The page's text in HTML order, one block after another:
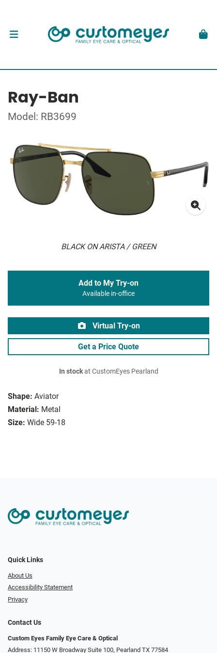
Ray-Ban
Model: RB3699
BLACK ON ARISTA / GREEN
Shape: Aviator
Material: Metal
Size: Wide 59-18
Add to My Try-on
Available in-office
Virtual Try-on
Get a Price Quote
In stockat CustomEyes Pearland
Quick Links
About Us
Accessibility Statement
Privacy
Contact Us
Custom Eyes Family Eye Care & Optical
Address: 11150 W Broadway Suite 100, Pearland TX 77584‎